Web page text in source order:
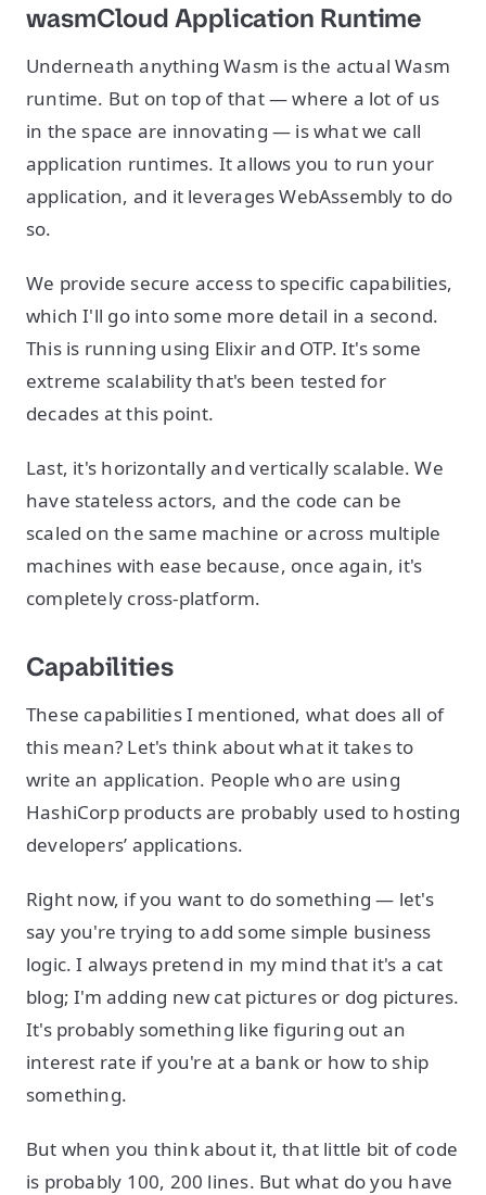
wasmCloud Application Runtime
Underneath anything Wasm is the actual Wasm
runtime. But on top of that — where a lot of us
in the space are innovating — is what we call
application runtimes. It allows you to run your
application, and it leverages WebAssembly to do
so.
We provide secure access to specific capabilities,
which I'll go into some more detail in a second.
This is running using Elixir and OTP. It's some
extreme scalability that's been tested for
decades at this point.
Last, it's horizontally and vertically scalable. We
have stateless actors, and the code can be
scaled on the same machine or across multiple
machines with ease because, once again, it's
completely cross-platform.
Capabilities
These capabilities I mentioned, what does all of
this mean? Let's think about what it takes to
write an application. People who are using
HashiCorp products are probably used to hosting
developers’ applications.
Right now, if you want to do something — let's
say you're trying to add some simple business
logic. I always pretend in my mind that it's a cat
blog; I'm adding new cat pictures or dog pictures.
It's probably something like figuring out an
interest rate if you're at a bank or how to ship
something.
But when you think about it, that little bit of code
is probably 100, 200 lines. But what do you have